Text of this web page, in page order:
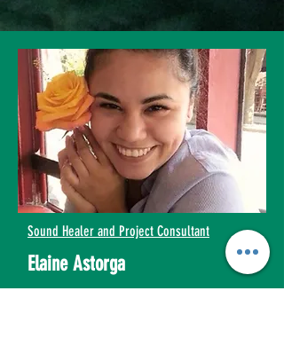
Sound Healer and Project Consultant
Elaine Astorga